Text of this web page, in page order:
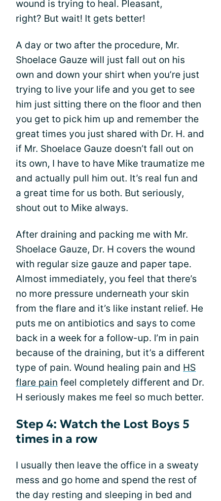
wound is trying to heal. Pleasant,
right? But wait! It gets better!
A day or two after the procedure, Mr.
Shoelace Gauze will just fall out on his
own and down your shirt when you’re just
trying to live your life and you get to see
him just sitting there on the floor and then
you get to pick him up and remember the
great times you just shared with Dr. H. and
if Mr. Shoelace Gauze doesn’t fall out on
its own, I have to have Mike traumatize me
and actually pull him out. It’s real fun and
a great time for us both. But seriously,
shout out to Mike always.
After draining and packing me with Mr.
Shoelace Gauze, Dr. H covers the wound
with regular size gauze and paper tape.
Almost immediately, you feel that there’s
no more pressure underneath your skin
from the flare and it’s like instant relief. He
puts me on antibiotics and says to come
back in a week for a follow-up. I’m in pain
because of the draining, but it’s a different
type of pain. Wound healing pain and HS
flare pain feel completely different and Dr.
H seriously makes me feel so much better.
Step 4: Watch the Lost Boys 5
times in a row
I usually then leave the office in a sweaty
mess and go home and spend the rest of
the day resting and sleeping in bed and